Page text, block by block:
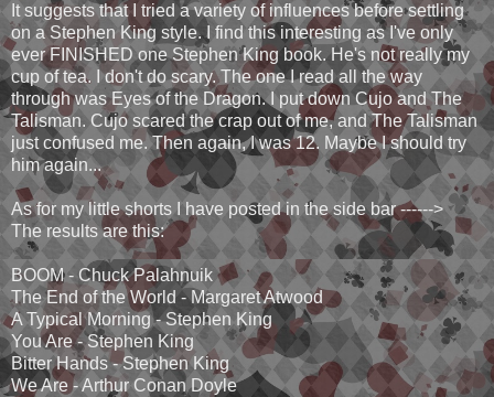
It suggests that I tried a variety of influences before settling
on a Stephen King style. I find this interesting as I've only
ever FINISHED one Stephen King book. He's not really my
cup of tea. I don't do scary. The one I read all the way
through was Eyes of the Dragon. I put down Cujo and The
Talisman. Cujo scared the crap out of me, and The Talisman
just confused me. Then again, I was 12. Maybe I should try
him again...
As for my little shorts I have posted in the side bar ------>
The results are this:
BOOM - Chuck Palahnuik
The End of the World - Margaret Atwood
A Typical Morning - Stephen King
You Are - Stephen King
Bitter Hands - Stephen King
We Are - Arthur Conan Doyle